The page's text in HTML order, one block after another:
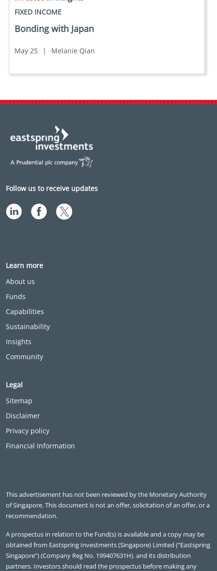
FIXED INCOME
Bonding with Japan
May 25 | Melanie Qian
Follow us to receive updates
Learn more
About us
Funds
Capabilities
Sustainability
Insights
Community
Legal
Sitemap
Disclaimer
Privacy policy
Financial Information
This advertisement has not been reviewed by the Monetary Authority
of Singapore. This document is not an offer, solicitation of an offer, or a
recommendation.
A prospectus in relation to the Fund(s) is available and a copy may be
obtained from Eastspring Investments (Singapore) Limited (“Eastspring
Singapore”) (Company Reg No. 199407631H). and its distribution
partners. Investors should read the prospectus before making any